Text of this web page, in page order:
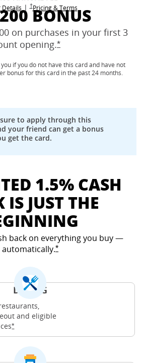
Freedom Unlimited offer details overlay
Freedom Unlimited
Detailsoverlay
|†Opens Freedom Unlimited pricing and terms
Opens Freedom Unlimited
Pricing & Termsin new window
BONUS
on purchases in your first 3
opening.*Opens Freedom
if you do not have this card and have not
bonus for this card in the past 24 months.
sure to apply through this
your friend can get a bonus
get the card.
1.5% CASH
IS JUST THE
back on everything you buy —
automatically.*Opens Freedom
DINING
and eligible
*Opens Freedom Unlimited offer details